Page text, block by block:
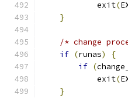
            exit
(
}
/* change
if (runas)
{
if (
            exit
(
}